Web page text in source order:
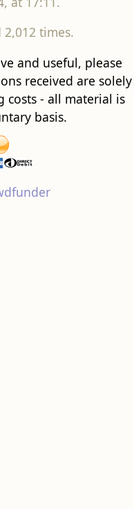
2,012 times.
and useful, please
received are solely
costs - all material is
basis.